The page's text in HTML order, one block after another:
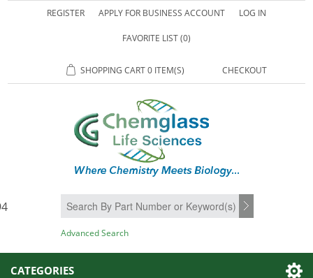
REGISTER APPLY FOR BUSINESS ACCOUNT LOG IN
FAVORITE LIST(0)
SHOPPING CART0 ITEM(S) CHECKOUT
SEARCH
Advanced Search
CATEGORIES